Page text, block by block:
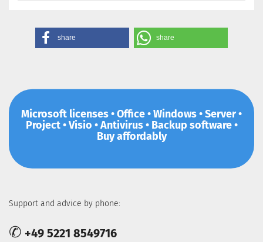
share share
Microsoft licenses • Office • Windows • Server •
Project • Visio • Antivirus • Backup software •
Buy affordably
Support and advice by phone:
✆ +49 5221 8549716